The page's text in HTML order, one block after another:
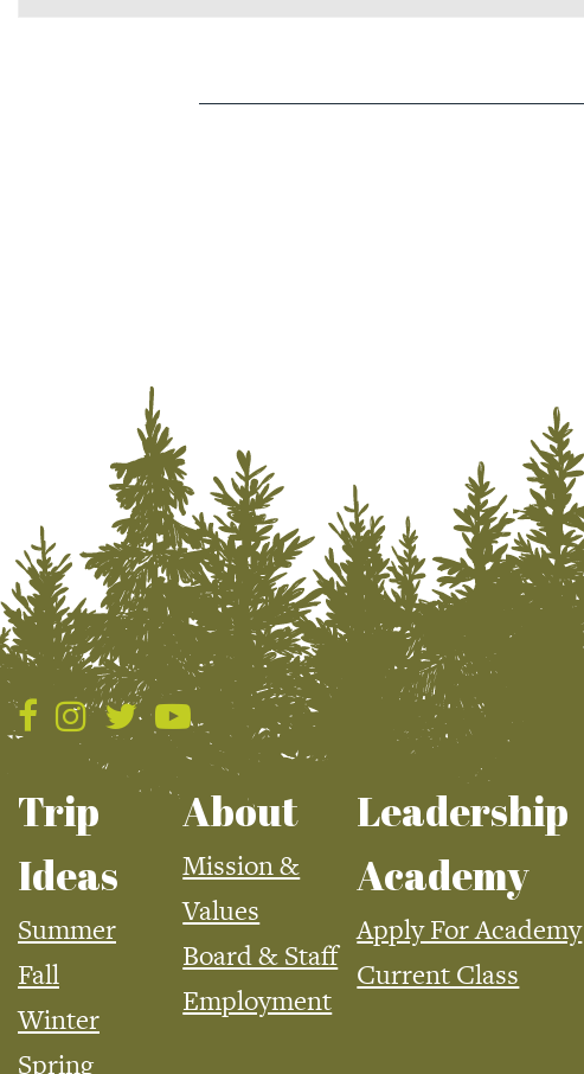
Trip
Ideas
Summer
Fall
Winter
Spring
About
Mission &
Values
Board & Staff
Employment
Leadership
Academy
Apply For Academy
Current Class